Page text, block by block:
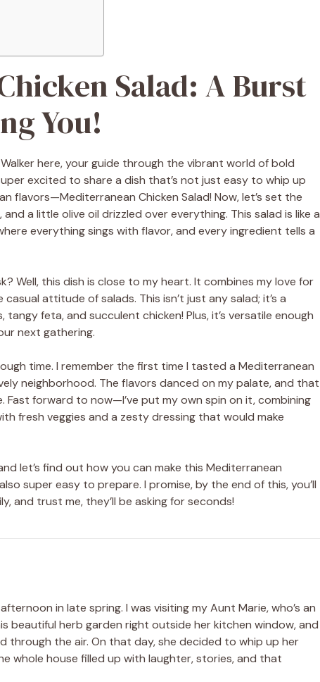
Salad: A Burst
You!
here, your guide through the vibrant world of bold
excited to share a dish that’s not just easy to whip up
flavors—Mediterranean Chicken Salad! Now, let’s set the
a little olive oil drizzled over everything. This salad is like a
everything sings with flavor, and every ingredient tells a
Well, this dish is close to my heart. It combines my love for
attitude of salads. This isn’t just any salad; it’s a
feta, and succulent chicken! Plus, it’s versatile enough
next gathering.
time. I remember the first time I tasted a Mediterranean
neighborhood. The flavors danced on my palate, and that
Fast forward to now—I’ve put my own spin on it, combining
fresh veggies and a zesty dressing that would make
let’s find out how you can make this Mediterranean
super easy to prepare. I promise, by the end of this, you’ll
and trust me, they’ll be asking for seconds!
in late spring. I was visiting my Aunt Marie, who’s an
beautiful herb garden right outside her kitchen window, and
through the air. On that day, she decided to whip up her
whole house filled up with laughter, stories, and that